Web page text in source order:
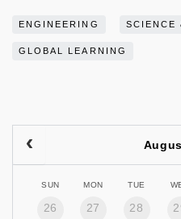
ENGINEERING SCIENCE
GLOBAL LEARNING
SUN MON TUE
26 27 28